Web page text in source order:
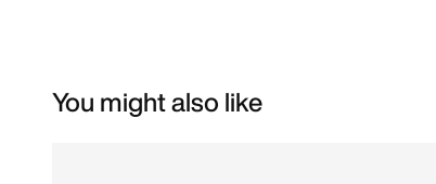
You might also like